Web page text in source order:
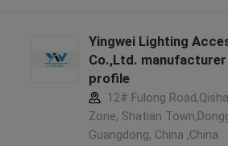
Yingwei Lighting
Co.,Ltd. manufacturer
profile
12# Fulong Road,Qisha
Zone, Shatian
Guangdong, China ,China